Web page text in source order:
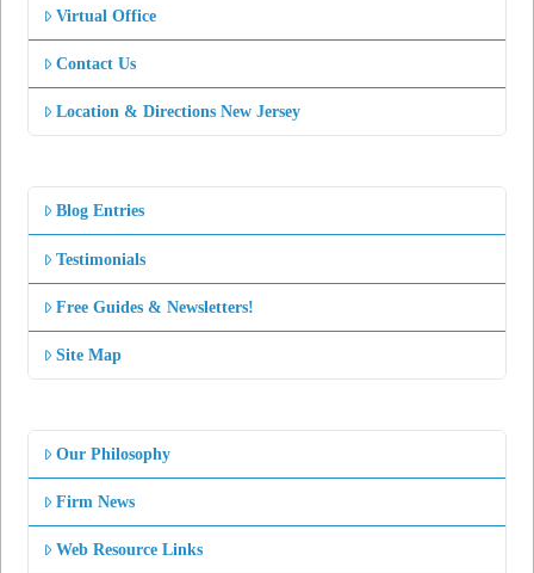
Virtual Office
Contact Us
Location & Directions New Jersey
Blog Entries
Testimonials
Free Guides & Newsletters!
Site Map
Our Philosophy
Firm News
Web Resource Links